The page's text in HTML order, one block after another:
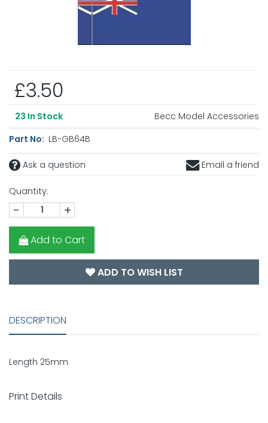
£3.50
23 In Stock
Becc Model Accessories
Part No: LB-GB64B
Ask a question Email a friend
Quantity:
- +
Add to Cart
ADD TO WISH LIST
DESCRIPTION
Length 25mm
Print Details